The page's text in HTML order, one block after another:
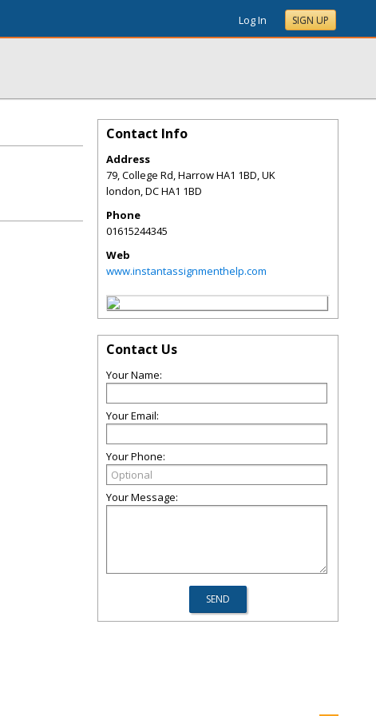
Log In SIGN UP
Contact Info
Address
79, College Rd, Harrow HA1 1BD, UK
london,DCHA1 1BD
Phone
01615244345
Web
www.instantassignmenthelp.com
Contact Us
Your Name:
Your Email:
Your Phone:
Your Message: